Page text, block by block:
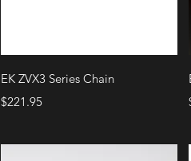
Quick View
EK ZVX3 Series Chain
Price
$221.95